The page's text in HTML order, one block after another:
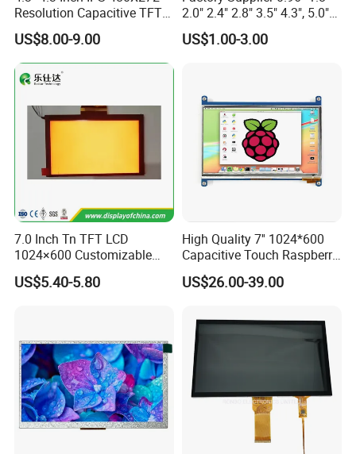
Resolution Capacitive TFT
Color LCD Touch Screen
US$8.00-9.00
2.0" 2.4" 2.8" 3.5" 4.3", 5.0"
7.0" 10.1" IPS TFT Touch
Screen LCD Display
US$1.00-3.00
7.0 Inch Tn TFT LCD
1024×600 Customizable
Display Module
US$5.40-5.80
High Quality 7'' 1024*600
Capacitive Touch Raspberry
Pi Display for Electric
Vehicle Charging Pile
US$26.00-39.00